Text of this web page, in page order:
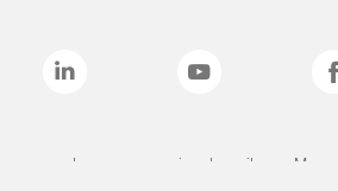
Las marcas mencionadas arriba son